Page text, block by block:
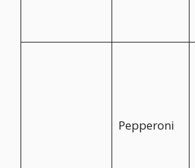
Pepperoni